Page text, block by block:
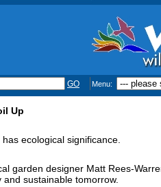
GO Menu:
Up
ecological significance.
garden designer Matt Rees-
sustainable tomorrow.